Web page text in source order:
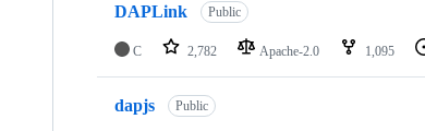
DAPLink Public
C 2,782 Apache-2.0 1,095
dapjs Public